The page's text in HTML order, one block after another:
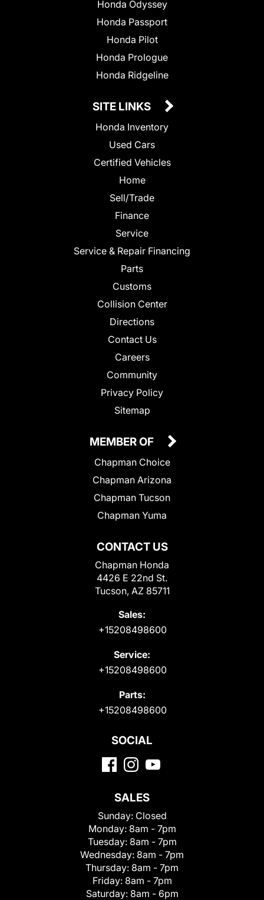
Honda Odyssey
Honda Passport
Honda Pilot
Honda Prologue
Honda Ridgeline
SITE LINKS
Honda Inventory
Used Cars
Certified Vehicles
Home
Sell/Trade
Finance
Service
Service & Repair Financing
Parts
Customs
Collision Center
Directions
Contact Us
Careers
Community
Privacy Policy
Sitemap
CONTACT US
Chapman Honda
4426 E 22nd St.
Tucson, AZ 85711
Sales:
+15208498600
Service:
+15208498600
Parts:
+15208498600
MEMBER OF
Chapman Choice
Chapman Arizona
Chapman Tucson
Chapman Yuma
SOCIAL
SALES
Sunday: Closed
Monday: 8am - 7pm
Tuesday: 8am - 7pm
Wednesday: 8am - 7pm
Thursday: 8am - 7pm
Friday: 8am - 7pm
Saturday: 8am - 6pm